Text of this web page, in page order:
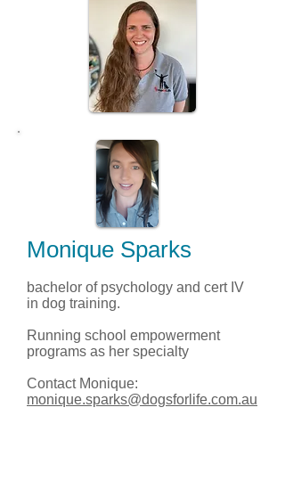
Monique Sparks
bachelor of psychology and cert IV
in dog training.
Running school empowerment
programs as her specialty
Contact Monique:
monique.sparks@dogsforlife.com.au